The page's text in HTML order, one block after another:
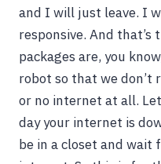
and I will just leave. I
responsive. And
packages are, you
robot so that we don’t
or no internet at all.
day your internet is
be in a closet and wait